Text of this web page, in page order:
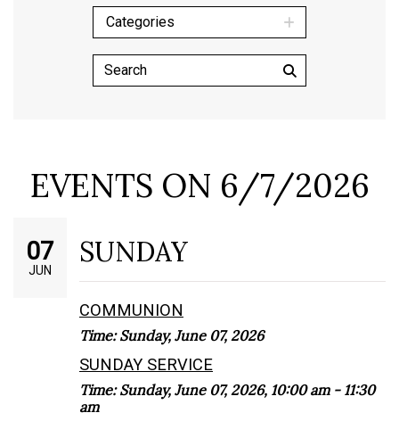
Categories
EVENTS ON 6/7/2026
07
JUN
SUNDAY
COMMUNION
Time:Sunday, June 07, 2026
SUNDAY SERVICE
Time:Sunday, June 07, 2026, 10:00 am - 11:30
am